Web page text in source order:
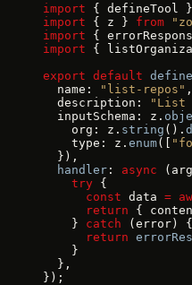
import { defineTool
import { z } from
import {
import {
export default
  name:
"list-repos" ,
  description:
"List
  inputSchema: z.
    org: z.
string ().
    type: z.
enum([
  }),
  handler
: async
    try
{
      const
data =
      return
{
    }
catch (error) {
      return
    }
  },
});